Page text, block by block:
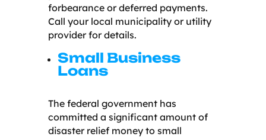
forbearance or deferred payments.
Call your local municipality or utility
provider for details.
Small Business
Loans
The federal government has
committed a significant amount of
disaster relief money to small